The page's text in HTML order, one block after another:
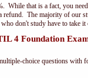
that is a fact, you
refund. The majority of our
don't study have to take it
4 Foundation
choice questions